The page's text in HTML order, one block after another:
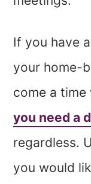
If you have
your home-
come a time
you need a
regardless.
you would